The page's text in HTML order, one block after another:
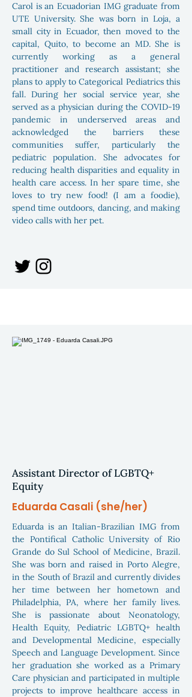
Carol is an Ecuadorian IMG graduate from
UTE University. She was born in Loja, a
small city in Ecuador, then moved to the
capital, Quito, to become an MD. She is
currently working as a general
practitioner and research assistant; she
plans to apply to Categorical Pediatrics this
fall. During her social service year, she
served as a physician during the COVID-19
pandemic in underserved areas and
acknowledged the barriers these
communities suffer, particularly the
pediatric population. She advocates for
reducing health disparities and equality in
health care access. In her spare time, she
loves to try new food! (I am a foodie),
spend time outdoors, dancing, and making
video calls with her pet.
Assistant Director of LGBTQ+
Equity
Eduarda Casali (she/her)
Eduarda is an Italian-Brazilian IMG from
the Pontifical Catholic University of Rio
Grande do Sul School of Medicine, Brazil.
She was born and raised in Porto Alegre,
in the South of Brazil and currently divides
her time between her hometown and
Philadelphia, PA, where her family lives.
She is passionate about Neonatology,
Health Equity, Pediatric LGBTQ+ health
and Developmental Medicine, especially
Speech and Language Development. Since
her graduation she worked as a Primary
Care physician and participated in multiple
projects to improve healthcare access in